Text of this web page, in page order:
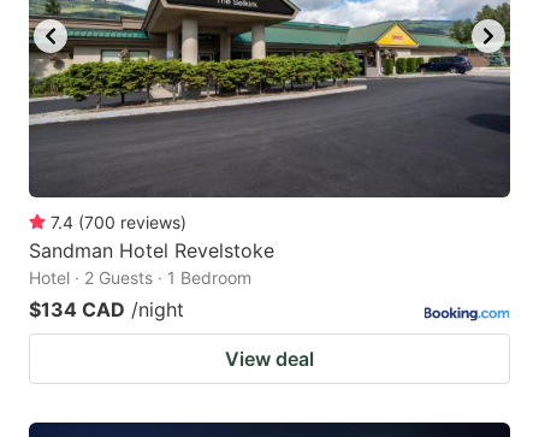
7.4 (700 reviews)
Sandman Hotel Revelstoke
Hotel · 2 Guests · 1 Bedroom
$134 CAD /night
View deal